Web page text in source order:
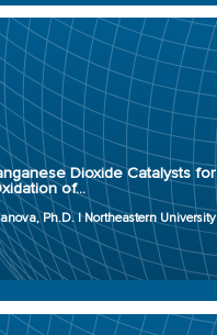
Dioxide Catalysts for
of...
Ph.D. | Northeastern University
Philip Larese-Casanova, Ph.D.
University
3826